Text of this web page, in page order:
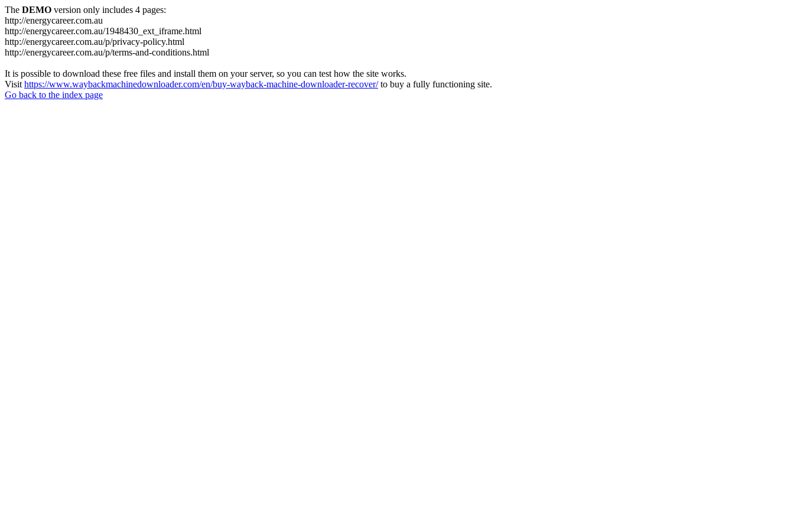
The DEMO version only includes 4 pages:
http://energycareer.com.au
http://energycareer.com.au/1948430_ext_iframe.html
http://energycareer.com.au/p/privacy-policy.html
http://energycareer.com.au/p/terms-and-conditions.html
It is possible to download these free files and install them on your server, so you can test how the site works.
Visit https://www.waybackmachinedownloader.com/en/buy-wayback-machine-downloader-recover/to buy a fully functioning site.
Go back to the index page